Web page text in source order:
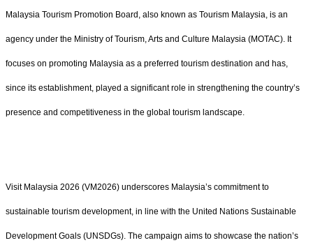
Malaysia Tourism Promotion Board, also known as Tourism Malaysia, is an
agency under the Ministry of Tourism, Arts and Culture Malaysia (MOTAC). It
focuses on promoting Malaysia as a preferred tourism destination and has,
since its establishment, played a significant role in strengthening the country’s
presence and competitiveness in the global tourism landscape.
Visit Malaysia 2026 (VM2026) underscores Malaysia’s commitment to
sustainable tourism development, in line with the United Nations Sustainable
Development Goals (UNSDGs). The campaign aims to showcase the nation’s